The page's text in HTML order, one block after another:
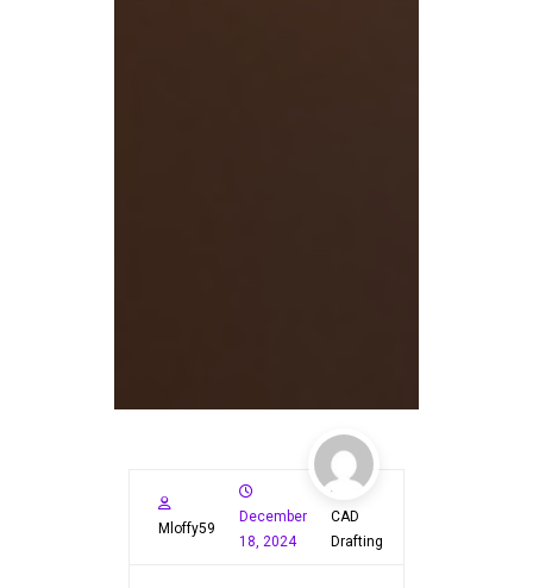
Mloffy59
December
18, 2024
CAD
Drafting